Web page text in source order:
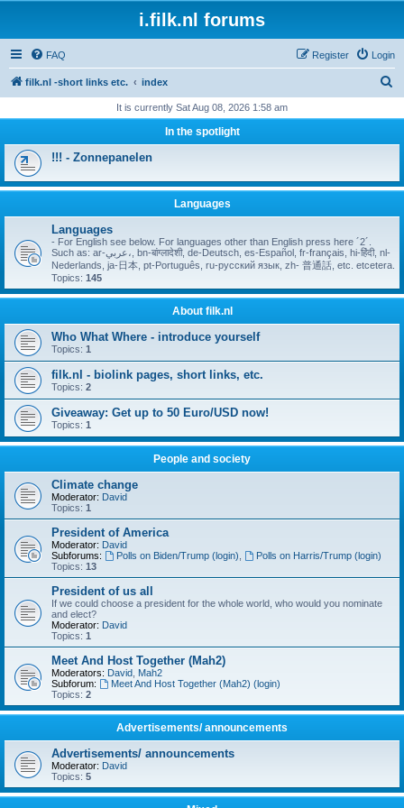
i.filk.nl forums
FAQ Login
Register
filk.nl -short links etc. index
r
h
It is currently Sat Aug 08, 2026 1:58 am
In the spotlight
!!! - Zonnepanelen
Languages
Languages
- For English see below. For languages other than English press here ´2´.
Such as: ar-عربي،, bn-बांग्लादेशी, de-Deutsch, es-Español, fr-français, hi-हिंदी, nl-
Nederlands, ja-日本, pt-Português, ru-русский язык, zh- 普通話, etc. etcetera.
Topics: 145
About filk.nl
Who What Where - introduce yourself
Topics: 1
filk.nl - biolink pages, short links, etc.
Topics: 2
Giveaway: Get up to 50 Euro/USD now!
Topics: 1
People and society
Climate change
Moderator: David
Topics: 1
President of America
Moderator: David
Subforums:
Polls on Biden/Trump (login)
Polls on Harris/Trump (login)
Topics: 13
President of us all
If we could choose a president for the whole world, who would you nominate
and elect?
Moderator: David
Topics: 1
Meet And Host Together (Mah2)
Moderators: David Mah2
Subforum:
Meet And Host Together (Mah2) (login)
Topics: 2
Advertisements/ announcements
Advertisements/ announcements
Moderator: David
Topics: 5